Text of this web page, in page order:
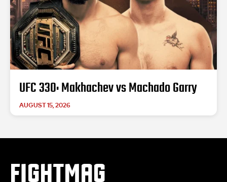
UFC 330: Makhachev vs Machado Garry
AUGUST 15, 2026
FIGHTMAG